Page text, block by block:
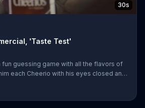
30s
'Taste Test'
fun guessing game with all the flavors of
each Cheerio with his eyes closed and
that's not a Cheerio.